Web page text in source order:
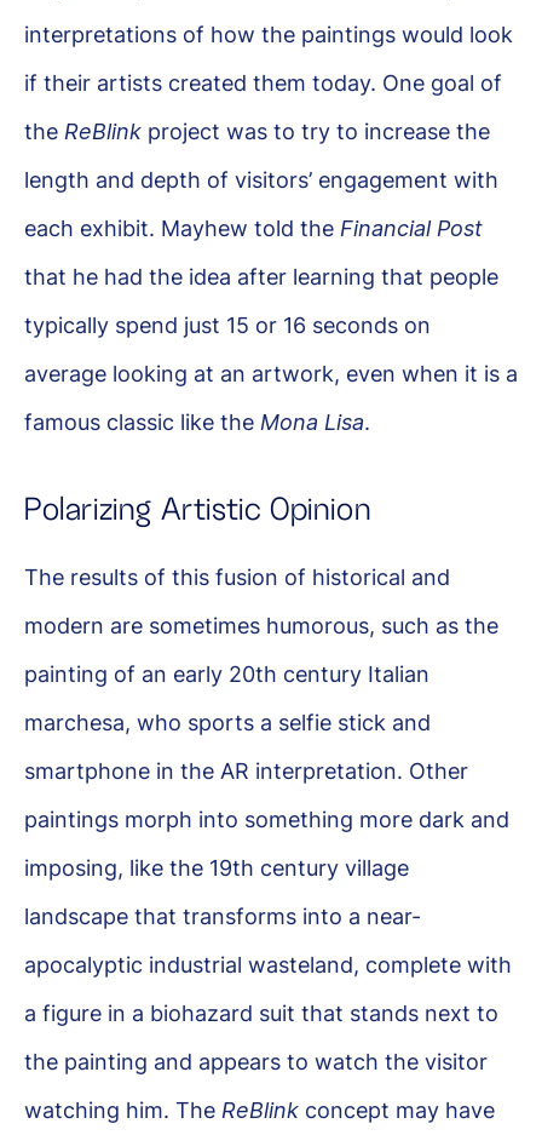
interpretations of how the paintings would look
if their artists created them today. One goal of
the ReBlink project was to try to increase the
length and depth of visitors’ engagement with
each exhibit. Mayhew told the Financial Post
that he had the idea after learning that people
typically spend just 15 or 16 seconds on
average looking at an artwork, even when it is a
famous classic like the Mona Lisa.
Polarizing Artistic Opinion
The results of this fusion of historical and
modern are sometimes humorous, such as the
painting of an early 20th century Italian
marchesa, who sports a selfie stick and
smartphone in the AR interpretation. Other
paintings morph into something more dark and
imposing, like the 19th century village
landscape that transforms into a near-
apocalyptic industrial wasteland, complete with
a figure in a biohazard suit that stands next to
the painting and appears to watch the visitor
watching him. The ReBlink concept may have